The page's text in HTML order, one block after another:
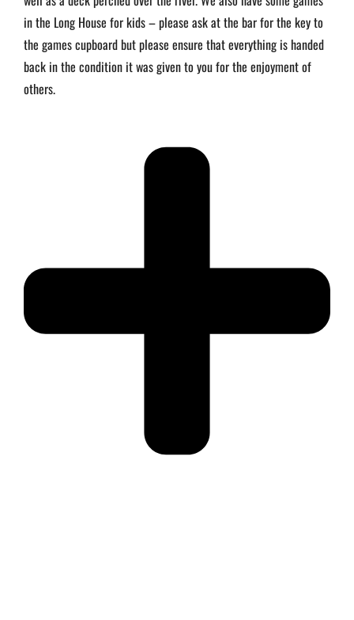
in the Long House for kids – please ask at the bar for the key to
the games cupboard but please ensure that everything is handed
back in the condition it was given to you for the enjoyment of
others.